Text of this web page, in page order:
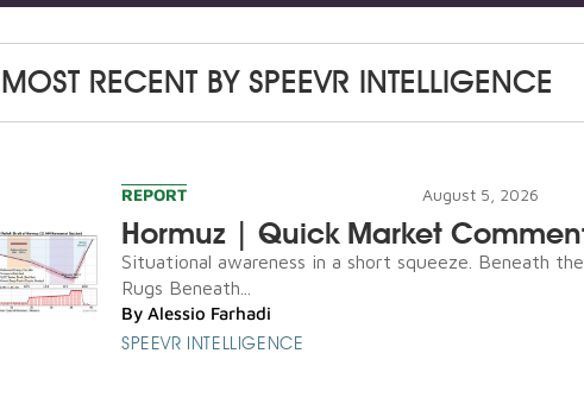
MOST RECENT BYSPEEVR INTELLIGENCE
REPORT August 5, 2026
Hormuz | Quick Market
Situational awareness in a short squeeze. Beneath
Rugs Beneath...
By Alessio Farhadi
SPEEVR INTELLIGENCE